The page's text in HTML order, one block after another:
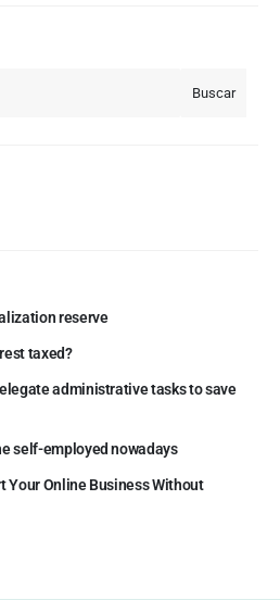
Buscar
reserve
taxed?
administrative tasks to save
self-employed nowadays
Your Online Business Without